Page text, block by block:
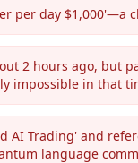
per day $1,000'—a
2 hours ago, but
impossible in that
AI Trading' and
language